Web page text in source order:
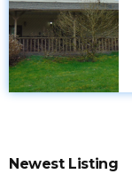
Newest Listing